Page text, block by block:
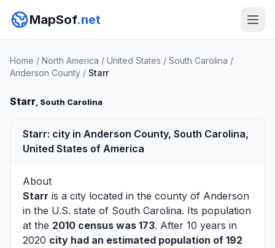
MapSof.net
Home / North America / United States / South Carolina /
Anderson County / Starr
Starr, South Carolina
Starr: city in Anderson County, South Carolina,
United States of America
About
Starr is a city located in the county of Anderson
in the U.S. state of South Carolina. Its population
at the 2010 census was 173. After 10 years in
2020 city had an estimated population of 192